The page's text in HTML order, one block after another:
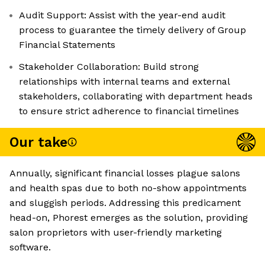
Audit Support: Assist with the year-end audit
process to guarantee the timely delivery of Group
Financial Statements
Stakeholder Collaboration: Build strong
relationships with internal teams and external
stakeholders, collaborating with department heads
to ensure strict adherence to financial timelines
Our take
Annually, significant financial losses plague salons
and health spas due to both no-show appointments
and sluggish periods. Addressing this predicament
head-on, Phorest emerges as the solution, providing
salon proprietors with user-friendly marketing
software.